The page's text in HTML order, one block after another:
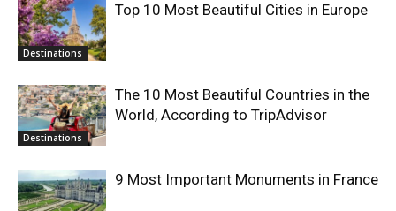
Destinations
Top 10 Most Beautiful Cities in Europe
Destinations
The 10 Most Beautiful Countries in the
World, According to TripAdvisor
9 Most Important Monuments in France